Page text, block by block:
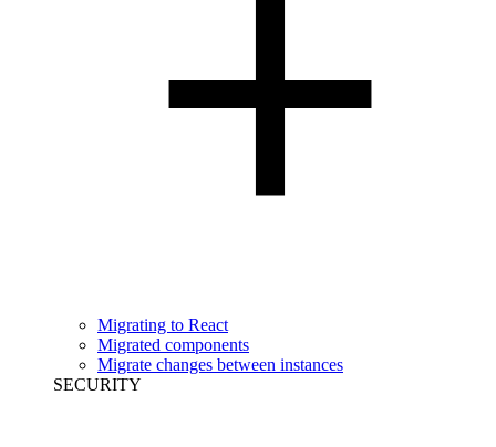
Migrating to React
Migrated components
Migrate changes between instances
SECURITY